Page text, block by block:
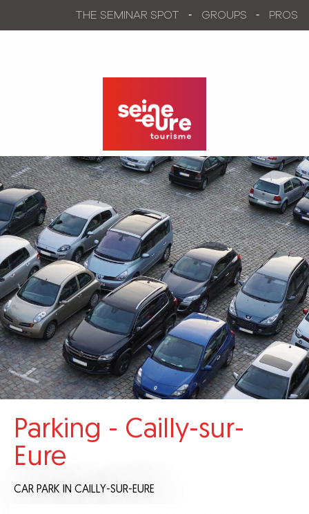
THE SEMINAR SPOT GROUPS PROS
Parking - Cailly-sur-
Eure
CAR PARK IN CAILLY-SUR-EURE